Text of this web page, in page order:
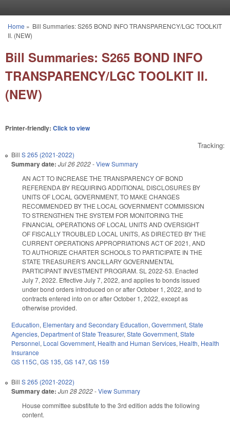
You are here
Home » Bill Summaries: S265 BOND INFO TRANSPARENCY/LGC TOOLKIT
II. (NEW)
Bill Summaries: S265 BOND INFO
TRANSPARENCY/LGC TOOLKIT II.
(NEW)
Printer-friendly: Click to view
Tracking:
Bill S 265 (2021-2022)
Summary date: Jul 26 2022-View Summary
AN ACT TO INCREASE THE TRANSPARENCY OF BOND
REFERENDA BY REQUIRING ADDITIONAL DISCLOSURES BY
UNITS OF LOCAL GOVERNMENT, TO MAKE CHANGES
RECOMMENDED BY THE LOCAL GOVERNMENT COMMISSION
TO STRENGTHEN THE SYSTEM FOR MONITORING THE
FINANCIAL OPERATIONS OF LOCAL UNITS AND OVERSIGHT
OF FISCALLY TROUBLED LOCAL UNITS, AS DIRECTED BY THE
CURRENT OPERATIONS APPROPRIATIONS ACT OF 2021, AND
TO AUTHORIZE CHARTER SCHOOLS TO PARTICIPATE IN THE
STATE TREASURER'S ANCILLARY GOVERNMENTAL
PARTICIPANT INVESTMENT PROGRAM. SL 2022-53. Enacted
July 7, 2022. Effective July 7, 2022, and applies to bonds issued
under bond orders introduced on or after October 1, 2022, and to
contracts entered into on or after October 1, 2022, except as
otherwise provided.
Education, Elementary and Secondary Education, Government, State
Agencies, Department of State Treasurer, State Government, State
Personnel, Local Government, Health and Human Services, Health, Health
Insurance
GS 115C, GS 135, GS 147, GS 159
Bill S 265 (2021-2022)
Summary date: Jun 28 2022-View Summary
House committee substitute to the 3rd edition adds the following
content.